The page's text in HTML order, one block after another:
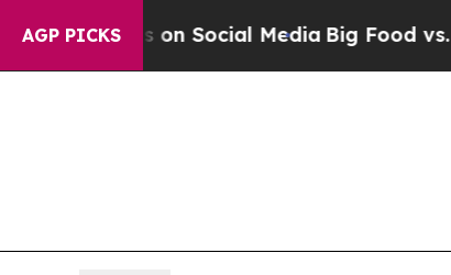
AGP PICKSon Social MediaBig Food vs. The